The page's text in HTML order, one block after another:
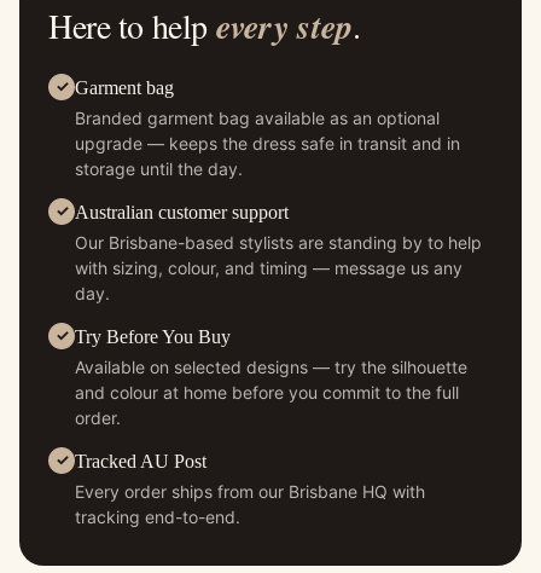
Here to help every step.
Garment bag
Branded garment bag available as an optional
upgrade — keeps the dress safe in transit and in
storage until the day.
Australian customer support
Our Brisbane-based stylists are standing by to help
with sizing, colour, and timing — message us any
day.
Try Before You Buy
Available on selected designs — try the silhouette
and colour at home before you commit to the full
order.
Tracked AU Post
Every order ships from our Brisbane HQ with
tracking end-to-end.